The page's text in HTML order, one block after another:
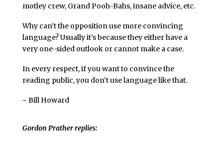
motley crew, Grand Pooh-Bahs, insane advice, etc.
Why can’t the opposition use more convincing
language? Usually it’s because they either have a
very one-sided outlook or cannot make a case.
In every respect, if you want to convince the
reading public, you don’t use language like that.
~ Bill Howard
Gordon Prather replies: